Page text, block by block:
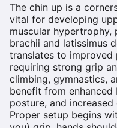
The chin up is a
vital for developing
muscular
brachii and latissimus
translates to
requiring strong grip
climbing, gymnastics,
benefit from
posture, and
Proper setup begins